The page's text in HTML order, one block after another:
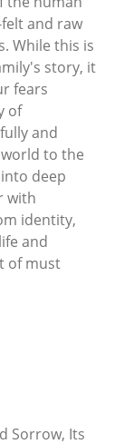
and raw
While this is
story, it
fears
of
and
to the
deep
with
identity,
and
of must
Sorrow, Its